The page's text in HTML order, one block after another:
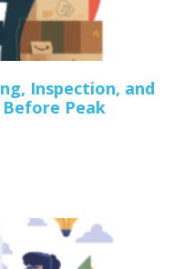
Inspection, and
Peak